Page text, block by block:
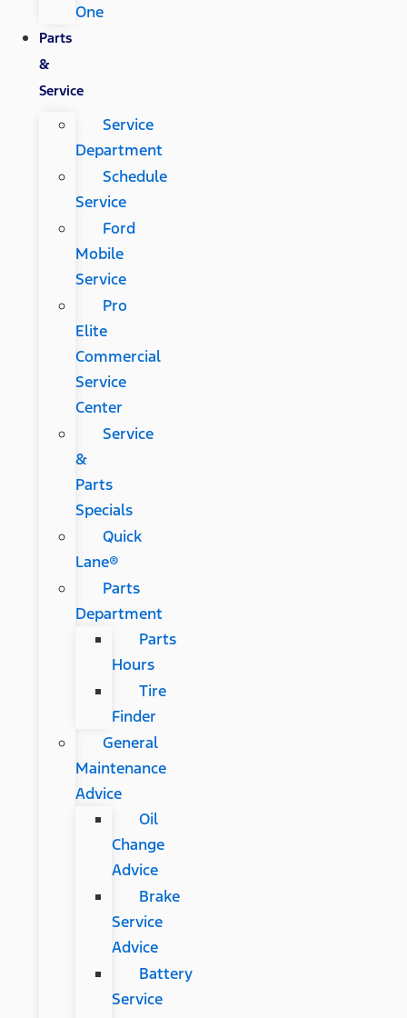
One
Parts
&
Service
Service
Department
Schedule
Service
Ford
Mobile
Service
Pro
Elite
Commercial
Service
Center
Service
&
Parts
Specials
Quick
Lane®
Parts
Department
Parts
Hours
Tire
Finder
General
Maintenance
Advice
Oil
Change
Advice
Brake
Service
Advice
Battery
Service